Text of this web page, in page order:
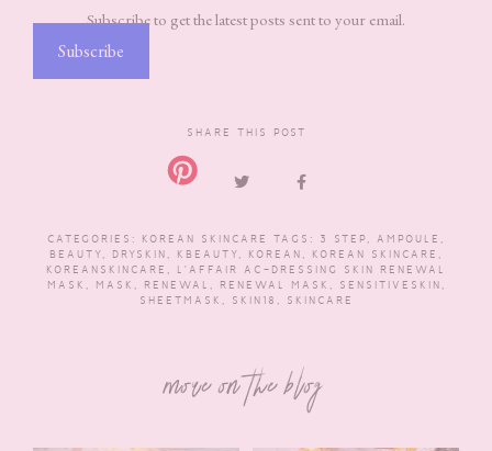
Subscribe to get the latest posts sent to your email.
Subscribe
SHARE THIS POST
CATEGORIES: KOREAN SKINCARE TAGS: 3 STEP, AMPOULE ,
BEAUTY, DRYSKIN , KBEAUTY, KOREAN , KOREAN SKINCARE ,
KOREANSKINCARE , L'AFFAIR AC-DRESSING SKIN RENEWAL
MASK , MASK , RENEWAL , RENEWAL MASK , SENSITIVESKIN ,
SHEETMASK , SKIN18 , SKINCARE
more on the blog